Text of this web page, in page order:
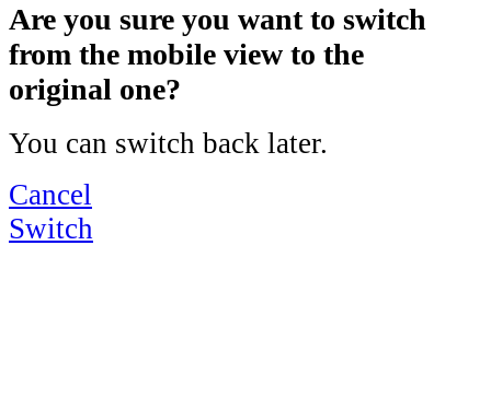
Are you sure you want to switch
from the mobile view to the
original one?
You can switch back later.
Cancel
Switch